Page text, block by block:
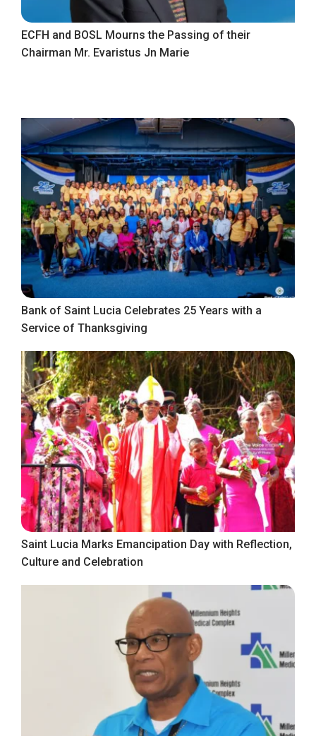
ECFH and BOSL Mourns the Passing of their
Chairman Mr. Evaristus Jn Marie
Bank of Saint Lucia Celebrates 25 Years with a
Service of Thanksgiving
Saint Lucia Marks Emancipation Day with Reflection,
Culture and Celebration